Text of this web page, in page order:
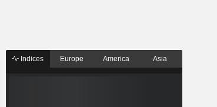
Indices Europe America Asia